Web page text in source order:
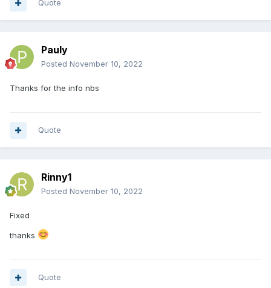
Quote
Pauly
Posted November 10, 2022
Thanks for the info nbs
Quote
Rinny1
Posted November 10, 2022
Fixed
thanks
Quote